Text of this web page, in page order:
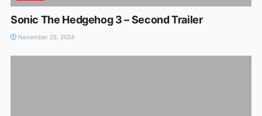
Sonic The Hedgehog 3 – Second Trailer
November 25, 2024